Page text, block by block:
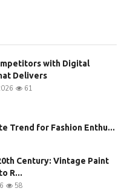
with Digital
Delivers
61
Trend for Fashion Enthu...
Century: Vintage Paint
R...
58